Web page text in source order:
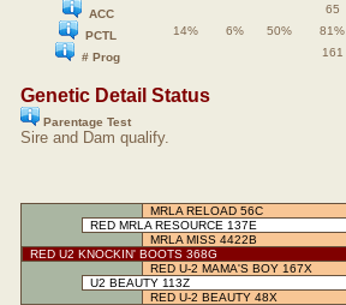
ACC
65
PCTL
14% 6% 50% 81%
# Prog
161
Genetic Detail Status
Parentage Test
Sire and Dam qualify.
MRLA RELOAD 56C
RED MRLA RESOURCE 137E
MRLA MISS 4422B
RED U2 KNOCKIN' BOOTS 368G
RED U-2 MAMA'S BOY 167X
U2 BEAUTY 113Z
RED U-2 BEAUTY 48X